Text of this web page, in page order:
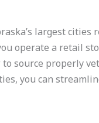
largest
operate a retail
source properly
you can